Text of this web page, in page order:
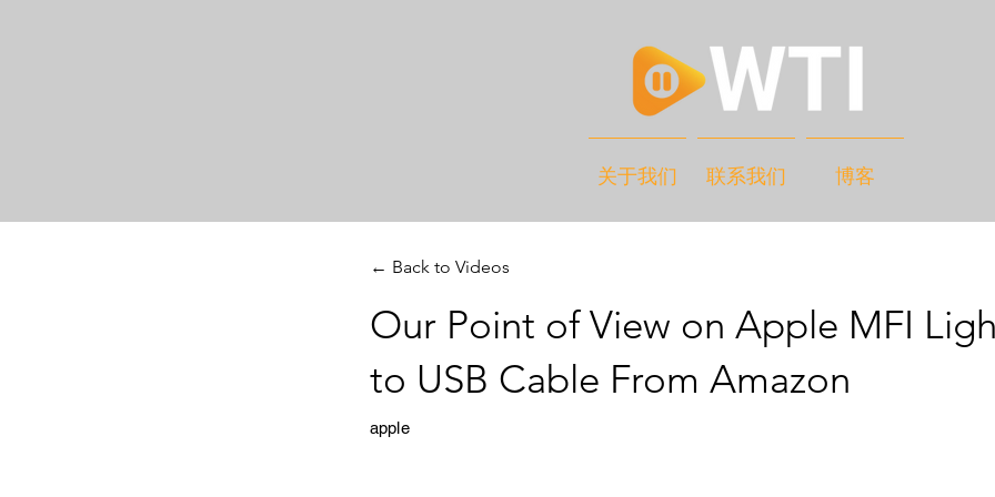
关于我们 联系我们 博客
← Back to Videos
Our Point of View on Apple MFI
to USB Cable From Amazon
apple